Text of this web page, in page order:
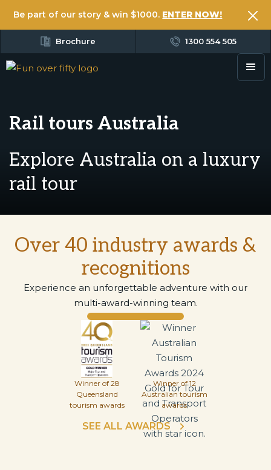
Be part of our story & win $1000. ENTER NOW!
Brochure 1300 554 505
Rail tours Australia
Explore Australia on a luxury
rail tour
Over 40 industry awards &
recognitions
Experience an unforgettable adventure with our
multi-award-winning team.
Winner of 28
Queensland
tourism awards
Winner of 12
Australian tourism
awards
SEE ALL AWARDS